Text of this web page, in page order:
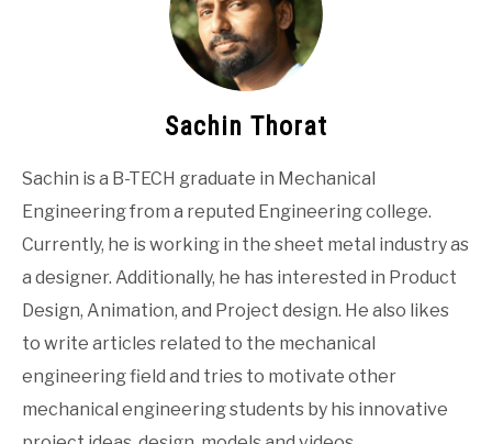
Sachin Thorat
Sachin is a B-TECH graduate in Mechanical
Engineering from a reputed Engineering college.
Currently, he is working in the sheet metal industry as
a designer. Additionally, he has interested in Product
Design, Animation, and Project design. He also likes
to write articles related to the mechanical
engineering field and tries to motivate other
mechanical engineering students by his innovative